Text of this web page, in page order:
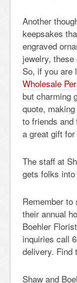
Another
keepsakes
engraved
jewelry,
So, if you are
Wholesale
but charming
quote,
to friends and
a great gift
The staff at
gets folks
Remember to
their annual
Boehler
inquiries call
delivery. Find
Shaw and